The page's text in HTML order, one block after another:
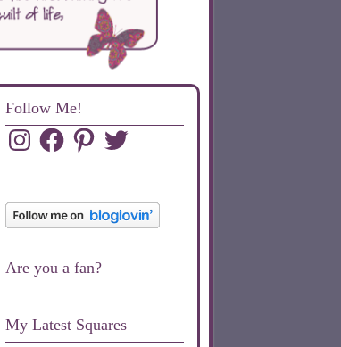
Follow Me!
InstagramFacebookPinterestTwitter
Are you a fan?
My Latest Squares